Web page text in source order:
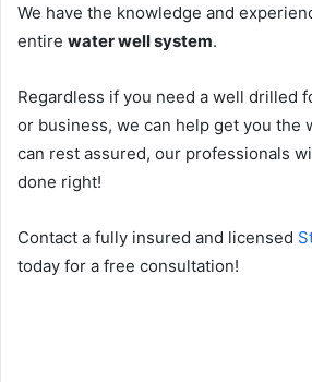
We have the knowledge and
entire water well system.
Regardless if you need a well drilled
or business, we can help get you the
can rest assured, our professionals
done right!
Contact a fully insured and licensed
today for a free consultation!